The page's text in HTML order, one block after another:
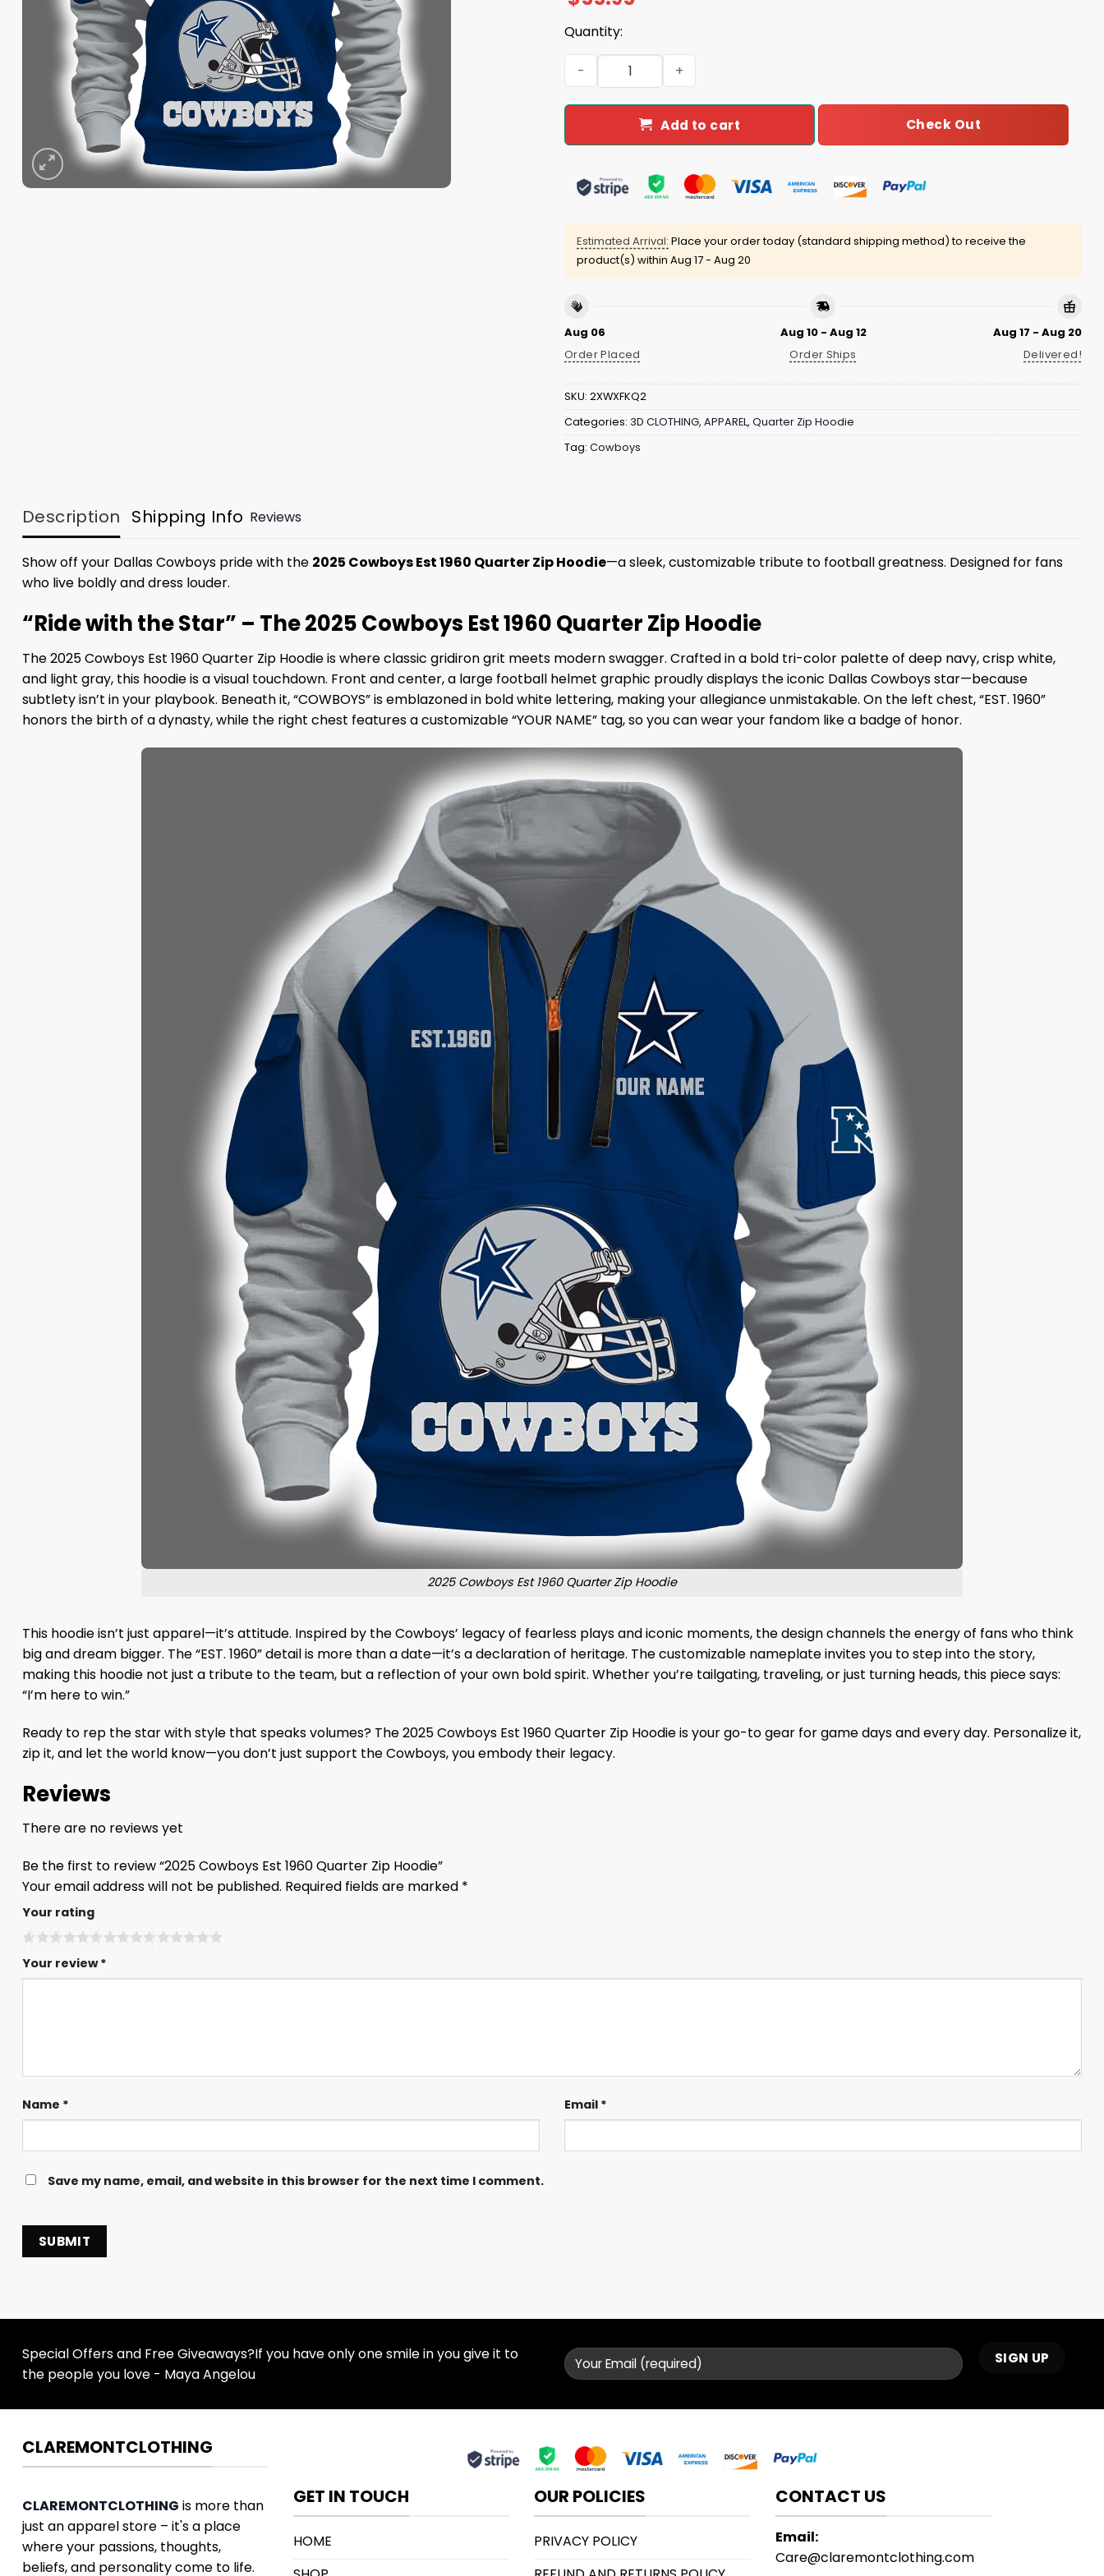
Quantity:
2025 Cowboys Est 1960 Quarter Zip Hoodie quantity
Add to cart Check Out
Estimated Arrival: Place your order today (standard shipping method) to receive the
product(s) within Aug 17 - Aug 20
Aug 06
Order Placed
Aug 10 - Aug 12
Order Ships
Aug 17 - Aug 20
Delivered!
SKU: 2XWXFKQ2
Categories: 3D CLOTHING, APPAREL, Quarter Zip Hoodie
Tag: Cowboys
Description Shipping Info Reviews
Show off your Dallas Cowboys pride with the 2025 Cowboys Est 1960 Quarter Zip Hoodie—a sleek, customizable tribute to football greatness. Designed for fans
who live boldly and dress louder.
“Ride with the Star” – The 2025 Cowboys Est 1960 Quarter Zip Hoodie
The 2025 Cowboys Est 1960 Quarter Zip Hoodie is where classic gridiron grit meets modern swagger. Crafted in a bold tri-color palette of deep navy, crisp white,
and light gray, this hoodie is a visual touchdown. Front and center, a large football helmet graphic proudly displays the iconic Dallas Cowboys star—because
subtlety isn’t in your playbook. Beneath it, “COWBOYS” is emblazoned in bold white lettering, making your allegiance unmistakable. On the left chest, “EST. 1960”
honors the birth of a dynasty, while the right chest features a customizable “YOUR NAME” tag, so you can wear your fandom like a badge of honor.
2025 Cowboys Est 1960 Quarter Zip Hoodie
This hoodie isn’t just apparel—it’s attitude. Inspired by the Cowboys’ legacy of fearless plays and iconic moments, the design channels the energy of fans who think
big and dream bigger. The “EST. 1960” detail is more than a date—it’s a declaration of heritage. The customizable nameplate invites you to step into the story,
making this hoodie not just a tribute to the team, but a reflection of your own bold spirit. Whether you’re tailgating, traveling, or just turning heads, this piece says:
“I’m here to win.”
Ready to rep the star with style that speaks volumes? The 2025 Cowboys Est 1960 Quarter Zip Hoodie is your go-to gear for game days and every day. Personalize it,
zip it, and let the world know—you don’t just support the Cowboys, you embody their legacy.
Reviews
There are no reviews yet
Be the first to review “2025 Cowboys Est 1960 Quarter Zip Hoodie”
Your email address will not be published. Required fields are marked *
Your rating
Your review*
Name * Email *
Save my name, email, and website in this browser for the next time I comment.
Special Offers and Free Giveaways?If you have only one smile in you give it to
the people you love - Maya Angelou
CLAREMONTCLOTHING
CLAREMONTCLOTHING is more than
just an apparel store – it's a place
where your passions, thoughts,
beliefs, and personality come to life.
GET IN TOUCH
HOME
OUR POLICIES
PRIVACY POLICY
CONTACT US
Email:
Care@claremontclothing.com